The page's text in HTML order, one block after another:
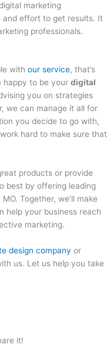
marketing
and effort to get results. It
professionals.
with our service, that’s
happy to be your digital
you on strategies
we can manage it all for
you decide to go with,
hard to make sure that
products or provide
best by offering leading
Together, we’ll make
help your business reach
marketing.
design company or
us. Let us help you take
it!